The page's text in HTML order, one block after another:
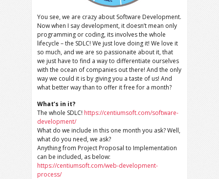
You see, we are crazy about Software Development.
Now when I say development, it doesn’t mean only
programming or coding, its involves the whole
lifecycle – the SDLC! We just love doing it! We love it
so much, and we are so passionaite about it, that
we just have to find a way to differentiate ourselves
with the ocean of companies out there! And the only
way we could it is by giving you a taste of us! And
what better way than to offer it free for a month?
What’s in it?
The whole SDLC! https://centiumsoft.com/software-
development/
What do we include in this one month you ask? Well,
what do you need, we ask?
Anything from Project Proposal to Implementation
can be included, as below:
https://centiumsoft.com/web-development-
process/